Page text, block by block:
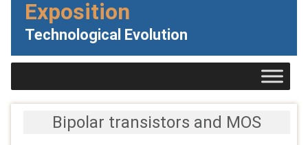
Exposition
Technological Evolution
Bipolar transistors and MOS